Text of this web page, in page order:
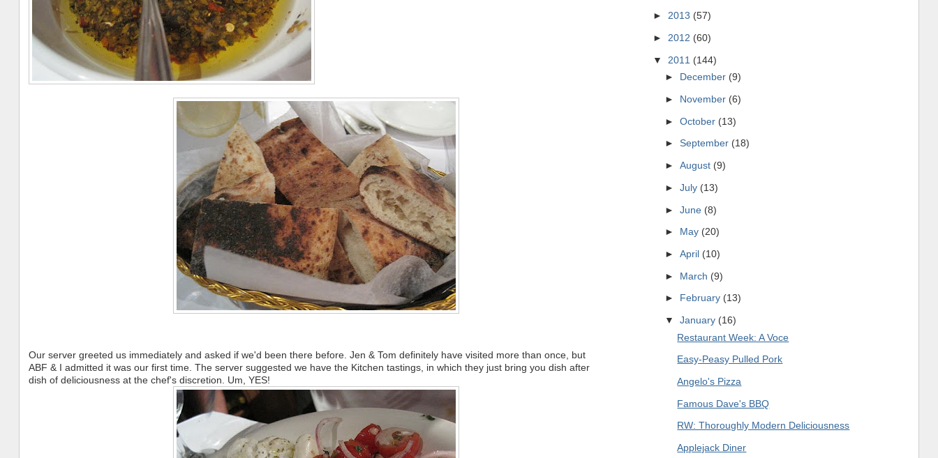
Our server greeted us immediately and asked if we'd been there before. Jen & Tom definitely have visited more than once, but
ABF & I admitted it was our first time. The server suggested we have the Kitchen tastings, in which they just bring you dish after
dish of deliciousness at the chef's discretion. Um, YES!
► 2013 (57)
► 2012 (60)
▼ 2011 (144)
► December (9)
► November (6)
► October (13)
► September (18)
► August (9)
► July (13)
► June (8)
► May (20)
► April (10)
► March (9)
► February (13)
▼ January (16)
Restaurant Week: A Voce
Easy-Peasy Pulled Pork
Angelo's Pizza
Famous Dave's BBQ
RW: Thoroughly Modern Deliciousness
Applejack Diner